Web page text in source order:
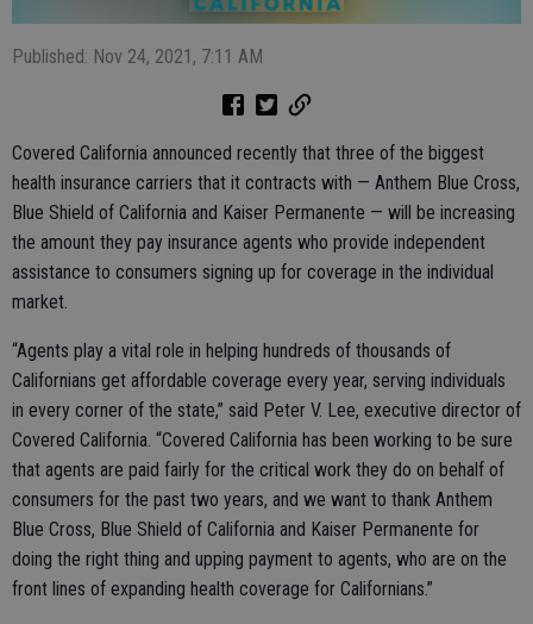
Published: Nov 24, 2021, 7:11 AM
Covered California announced recently that three of the biggest
health insurance carriers that it contracts with — Anthem Blue Cross,
Blue Shield of California and Kaiser Permanente — will be increasing
the amount they pay insurance agents who provide independent
assistance to consumers signing up for coverage in the individual
market.
“Agents play a vital role in helping hundreds of thousands of
Californians get affordable coverage every year, serving individuals
in every corner of the state,” said Peter V. Lee, executive director of
Covered California. “Covered California has been working to be sure
that agents are paid fairly for the critical work they do on behalf of
consumers for the past two years, and we want to thank Anthem
Blue Cross, Blue Shield of California and Kaiser Permanente for
doing the right thing and upping payment to agents, who are on the
front lines of expanding health coverage for Californians.”